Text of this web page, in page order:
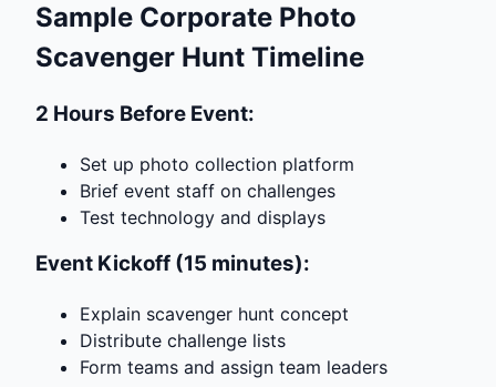
Sample Corporate Photo
Scavenger Hunt Timeline
2 Hours Before Event:
Set up photo collection platform
Brief event staff on challenges
Test technology and displays
Event Kickoff (15 minutes):
Explain scavenger hunt concept
Distribute challenge lists
Form teams and assign team leaders